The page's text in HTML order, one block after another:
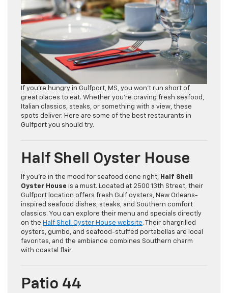
If you’re hungry in Gulfport, MS, you won’t run short of
great places to eat. Whether you’re craving fresh seafood,
Italian classics, steaks, or something with a view, these
spots deliver. Here are some of the best restaurants in
Gulfport you should try.
Half Shell Oyster House
If you’re in the mood for seafood done right, Half Shell
Oyster House is a must. Located at 2500 13th Street, their
Gulfport location offers fresh Gulf oysters, New Orleans-
inspired seafood dishes, steaks, and Southern comfort
classics. You can explore their menu and specials directly
on the Half Shell Oyster House website. Their chargrilled
oysters, gumbo, and seafood-stuffed portabellas are local
favorites, and the ambiance combines Southern charm
with coastal flair.
Patio 44